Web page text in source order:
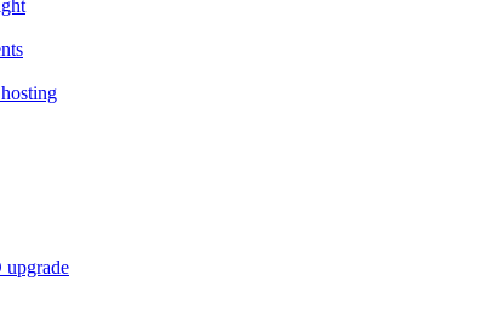
upgrade